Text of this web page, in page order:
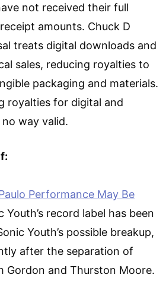
not received their full
amounts. Chuck D
treats digital downloads and
sales, reducing royalties to
packaging and materials.
royalties for digital and
way valid.
Performance May Be
Youth’s record label has been
Youth’s possible breakup,
after the separation of
Gordon and Thurston Moore.